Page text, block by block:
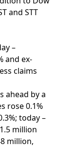
and STT
–
and ex-
claims
ahead by a
rose 0.1%
today –
million
million,